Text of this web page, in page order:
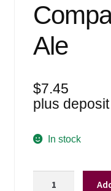
Ale
$7.45
plus
In stock